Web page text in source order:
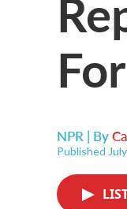
NPR | By
Published